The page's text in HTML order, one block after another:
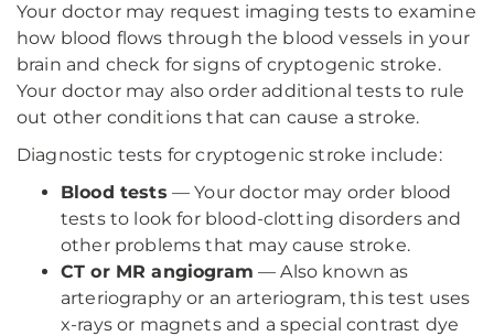
Your doctor may request imaging tests to examine
how blood flows through the blood vessels in your
brain and check for signs of cryptogenic stroke.
Your doctor may also order additional tests to rule
out other conditions that can cause a stroke.
Diagnostic tests for cryptogenic stroke include:
Blood tests — Your doctor may order blood
tests to look for blood-clotting disorders and
other problems that may cause stroke.
CT or MR angiogram — Also known as
arteriography or an arteriogram, this test uses
x-rays or magnets and a special contrast dye